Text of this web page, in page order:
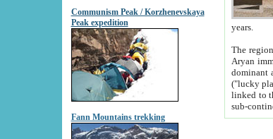
Communism Peak / Korzhenevskaya
Peak expedition
Fann Mountains trekking
years.
The region of
Aryan immigration into the region. Iranian
dominant among
("lucky place"). Another possible source of the name Bukhara may be from "Vihara", the Sanskrit word for monastery and may be
linked to the pre-Islamic presence
sub-